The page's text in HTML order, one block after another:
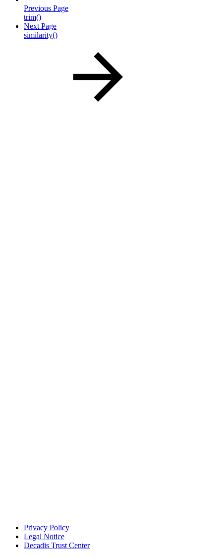
Previous Page
trim()
Next Page
similarity()
Privacy Policy
Legal Notice
Decadis Trust Center